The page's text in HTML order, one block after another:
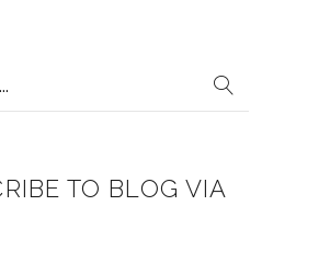
TO BLOG VIA